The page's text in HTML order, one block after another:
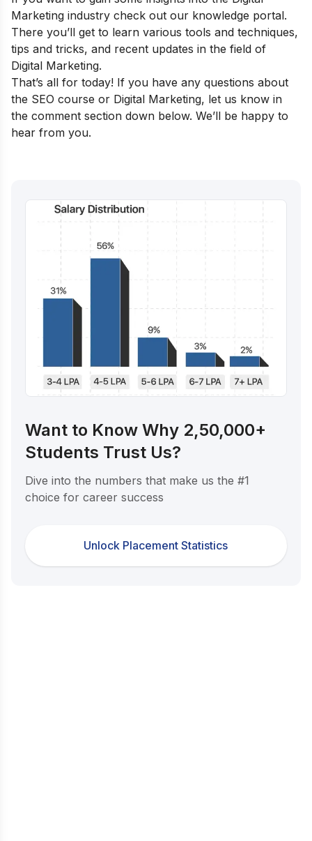
Marketing industry check out our knowledge portal.
There you’ll get to learn various tools and techniques,
tips and tricks, and recent updates in the field of
Digital Marketing.
That’s all for today! If you have any questions about
the SEO course or Digital Marketing, let us know in
the comment section down below. We’ll be happy to
hear from you.
Want to Know Why 2,50,000+
Students Trust Us?
Dive into the numbers that make us the #1
choice for career success
Unlock Placement Statistics